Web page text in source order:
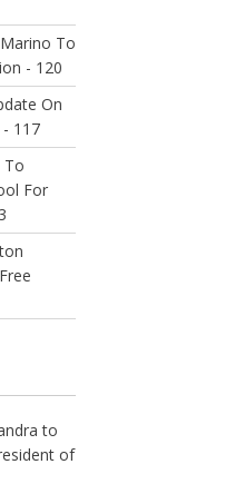
To
- 120
On
117
To
For
to
of